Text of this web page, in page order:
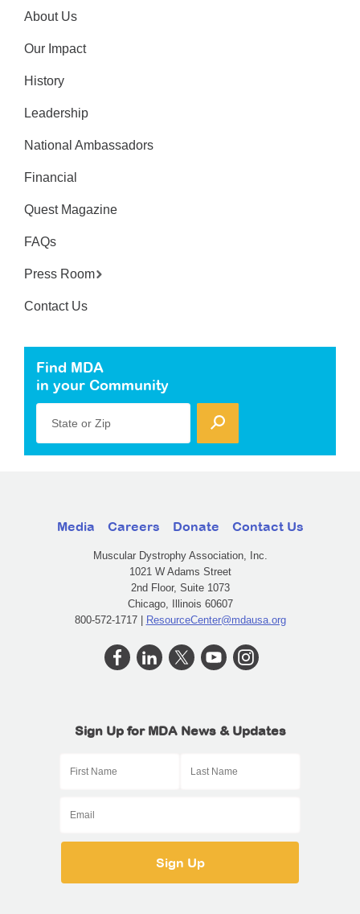
About Us
Our Impact
History
Leadership
National Ambassadors
Financial
Quest Magazine
FAQs
Press Room
Contact Us
Find MDA
in your Community
State or Zip
Media Careers Donate Contact Us
Muscular Dystrophy Association, Inc.
1021 W Adams Street
2nd Floor, Suite 1073
Chicago, Illinois 60607
800-572-1717 | ResourceCenter@mdausa.org
Sign Up for MDA News & Updates